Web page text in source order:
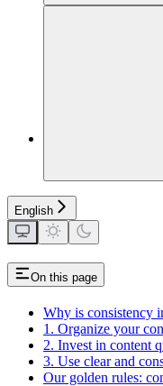
English
On this page
Why is consistency
1. Organize your
2. Invest in content
3. Use clear and
Our golden rules: